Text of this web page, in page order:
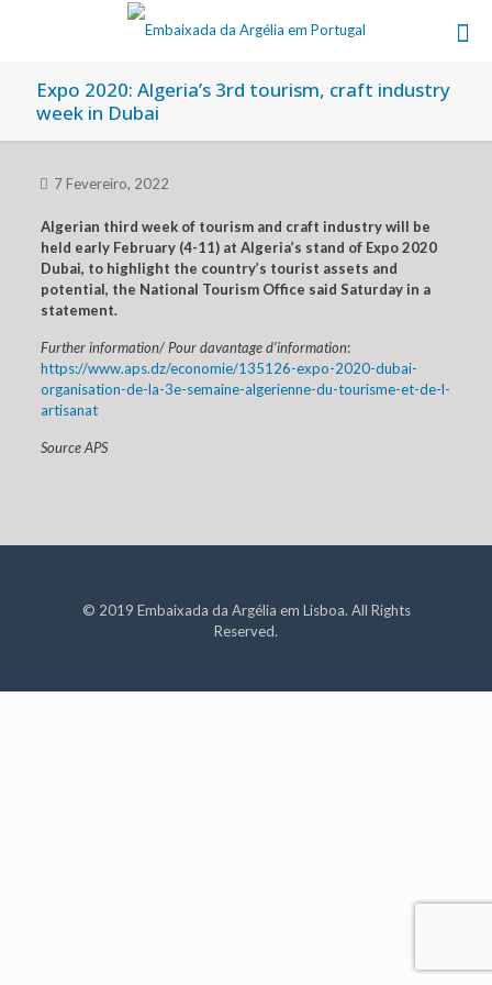
Expo 2020: Algeria’s 3rd tourism, craft industry
week in Dubai
7 Fevereiro, 2022
Algerian third week of tourism and craft industry will be
held early February (4-11) at Algeria’s stand of Expo 2020
Dubai, to highlight the country’s tourist assets and
potential, the National Tourism Office said Saturday in a
statement.
Further information/ Pour davantage d’information:
https://www.aps.dz/economie/135126-expo-2020-dubai-
organisation-de-la-3e-semaine-algerienne-du-tourisme-et-de-l-
artisanat
Source APS
© 2019 Embaixada da Argélia em Lisboa. All Rights
Reserved.